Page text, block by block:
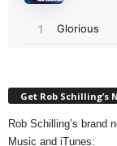
Get Rob Schilling’s
Rob Schilling’s brand
Music and iTunes: